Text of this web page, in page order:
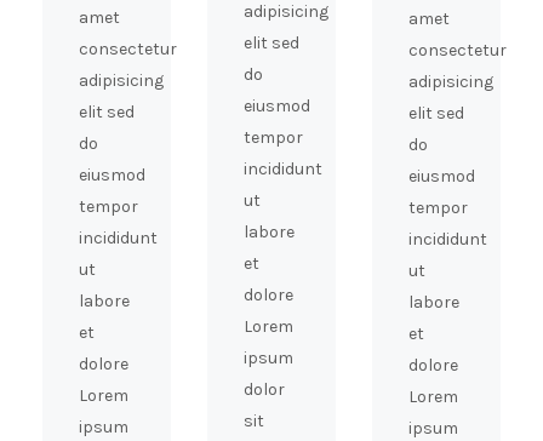
amet
consectetur
adipisicing
elit sed
do
eiusmod
tempor
incididunt
ut
labore
et
dolore
Lorem
ipsum
adipisicing
elit sed
do
eiusmod
tempor
incididunt
ut
labore
et
dolore
Lorem
ipsum
dolor
sit
amet
consectetur
adipisicing
elit sed
do
eiusmod
tempor
incididunt
ut
labore
et
dolore
Lorem
ipsum